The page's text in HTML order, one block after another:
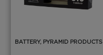
BATTERY, PYRAMID PRODUCTS